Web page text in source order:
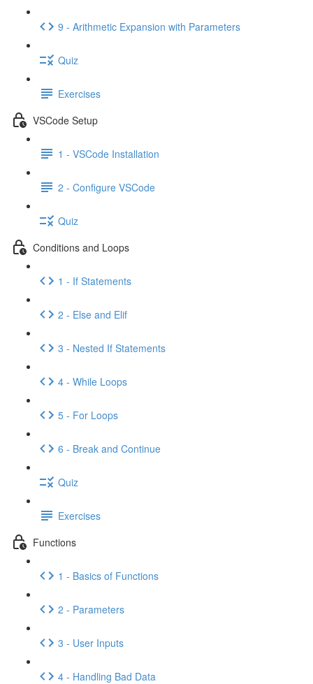
9 - Arithmetic Expansion with Parameters
Quiz
Exercises
VSCode Setup
1 - VSCode Installation
2 - Configure VSCode
Quiz
Conditions and Loops
1 - If Statements
2 - Else and Elif
3 - Nested If Statements
4 - While Loops
5 - For Loops
6 - Break and Continue
Quiz
Exercises
Functions
1 - Basics of Functions
2 - Parameters
3 - User Inputs
4 - Handling Bad Data